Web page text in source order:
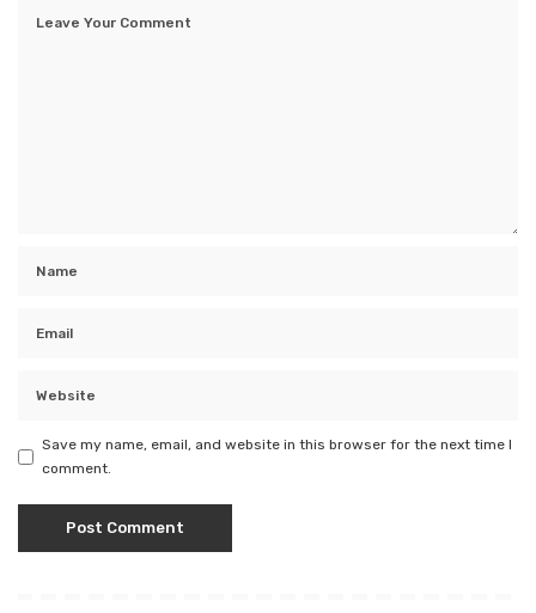
Save my name, email, and website in this browser for the next time I
comment.